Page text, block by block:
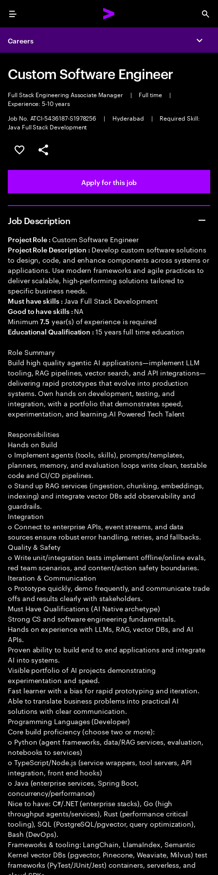
Menu
Careers
Custom Software Engineer
Full Stack Engineering Associate Manager | Full time
|
Experience: 5-10 years
Job No. ATCI-5436187-S1978256
| Hyderabad |
Required Skill:
Java Full Stack Development
Save this job
Share this job
Apply for this job
Job Description
Project Role : Custom Software Engineer
Project Role Description : Develop custom software solutions
to design, code, and enhance components across systems or
applications. Use modern frameworks and agile practices to
deliver scalable, high-performing solutions tailored to
specific business needs.
Must have skills : Java Full Stack Development
Good to have skills : NA
Minimum7.5 year(s) of experience is required
Educational Qualification :15 years full time education
Role Summary
Build high quality agentic AI applications—implement LLM
tooling, RAG pipelines, vector search, and API integrations—
delivering rapid prototypes that evolve into production
systems. Own hands on development, testing, and
integration, with a portfolio that demonstrates speed,
experimentation, and learning.AI Powered Tech Talent
Responsibilities
Hands on Build
o Implement agents (tools, skills), prompts/templates,
planners, memory, and evaluation loops write clean, testable
code and CI/CD pipelines.
o Stand up RAG services (ingestion, chunking, embeddings,
indexing) and integrate vector DBs add observability and
guardrails.
Integration
o Connect to enterprise APIs, event streams, and data
sources ensure robust error handling, retries, and fallbacks.
Quality & Safety
o Write unit/integration tests implement offline/online evals,
red team scenarios, and content/action safety boundaries.
Iteration & Communication
o Prototype quickly, demo frequently, and communicate trade
offs and results clearly with stakeholders.
Must Have Qualifications (AI Native archetype)
Strong CS and software engineering fundamentals.
Hands on experience with LLMs, RAG, vector DBs, and AI
APIs.
Proven ability to build end to end applications and integrate
AI into systems.
Visible portfolio of AI projects demonstrating
experimentation and speed.
Fast learner with a bias for rapid prototyping and iteration.
Able to translate business problems into practical AI
solutions with clear communication.
Programming Languages (Developer)
Core build proficiency (choose two or more):
o Python (agent frameworks, data/RAG services, evaluation,
notebooks to services)
o TypeScript/Node.js (service wrappers, tool servers, API
integration, front end hooks)
o Java (enterprise services, Spring Boot,
concurrency/performance)
Nice to have: C#/.NET (enterprise stacks), Go (high
throughput agents/services), Rust (performance critical
tooling), SQL (PostgreSQL/pgvector, query optimization),
Bash (DevOps).
Frameworks & tooling: LangChain, LlamaIndex, Semantic
Kernel vector DBs (pgvector, Pinecone, Weaviate, Milvus) test
frameworks (PyTest/JUnit/Jest) containers, serverless, and